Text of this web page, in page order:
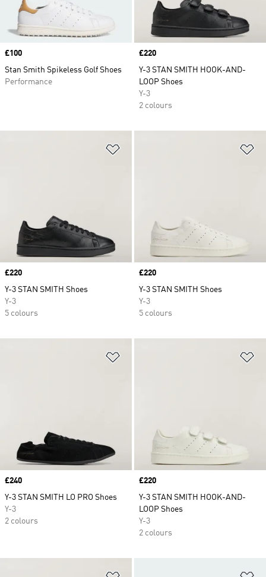
Price
£100
Stan Smith Spikeless Golf Shoes
Performance
Price
£220
Y-3 STAN SMITH HOOK-AND-
LOOP Shoes
Y-3
2 colours
Price
£220
Y-3 STAN SMITH Shoes
Y-3
5 colours
Price
£220
Y-3 STAN SMITH Shoes
Y-3
5 colours
Price
£240
Y-3 STAN SMITH LO PRO Shoes
Y-3
2 colours
Price
£220
Y-3 STAN SMITH HOOK-AND-
LOOP Shoes
Y-3
2 colours